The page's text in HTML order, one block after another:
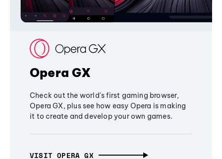
Opera GX
Check out the world's first gaming browser,
Opera GX, plus see how easy Opera is making
it to create and develop your own games.
VISIT OPERA GX